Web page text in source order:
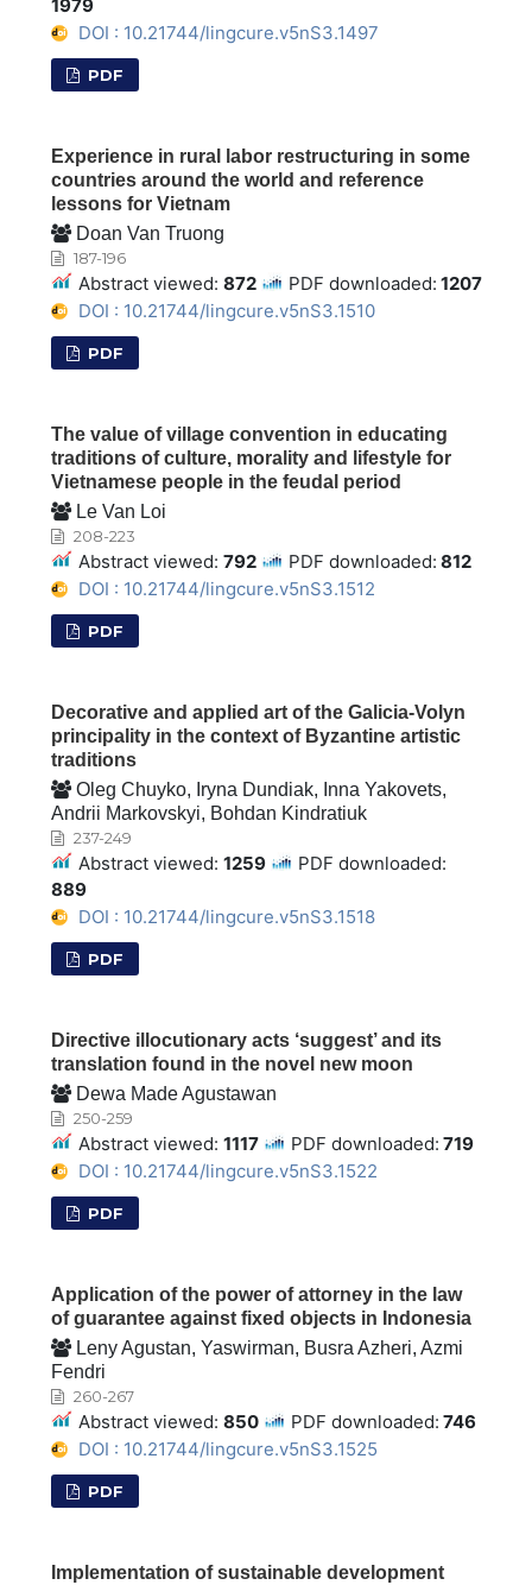
1979
DOI : 10.21744/lingcure.v5nS3.1497
PDF
Experience in rural labor restructuring in some
countries around the world and reference
lessons for Vietnam
Doan Van Truong
187-196
Abstract viewed: 872 PDF downloaded: 1207
DOI : 10.21744/lingcure.v5nS3.1510
PDF
The value of village convention in educating
traditions of culture, morality and lifestyle for
Vietnamese people in the feudal period
Le Van Loi
208-223
Abstract viewed: 792 PDF downloaded: 812
DOI : 10.21744/lingcure.v5nS3.1512
PDF
Decorative and applied art of the Galicia-Volyn
principality in the context of Byzantine artistic
traditions
Oleg Chuyko, Iryna Dundiak, Inna Yakovets,
Andrii Markovskyi, Bohdan Kindratiuk
237-249
Abstract viewed: 1259
PDF downloaded:
889
DOI : 10.21744/lingcure.v5nS3.1518
PDF
Directive illocutionary acts ‘suggest’ and its
translation found in the novel new moon
Dewa Made Agustawan
250-259
Abstract viewed: 1117 PDF downloaded: 719
DOI : 10.21744/lingcure.v5nS3.1522
PDF
Application of the power of attorney in the law
of guarantee against fixed objects in Indonesia
Leny Agustan, Yaswirman, Busra Azheri, Azmi
Fendri
260-267
Abstract viewed: 850 PDF downloaded: 746
DOI : 10.21744/lingcure.v5nS3.1525
PDF
Implementation of sustainable development